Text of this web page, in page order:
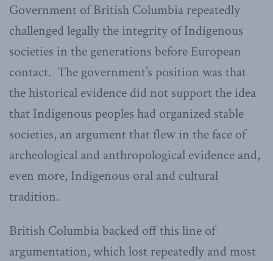
Government of British Columbia repeatedly
challenged legally the integrity of Indigenous
societies in the generations before European
contact. The government’s position was that
the historical evidence did not support the idea
that Indigenous peoples had organized stable
societies, an argument that flew in the face of
archeological and anthropological evidence and,
even more, Indigenous oral and cultural
tradition.
British Columbia backed off this line of
argumentation, which lost repeatedly and most